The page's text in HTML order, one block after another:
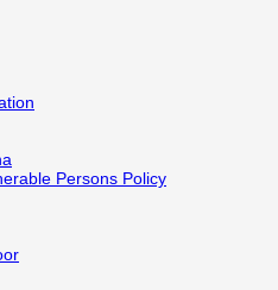
Persons Policy